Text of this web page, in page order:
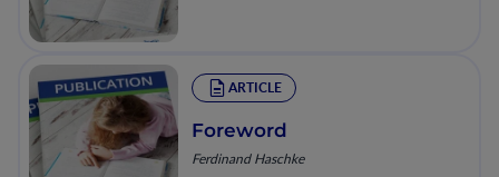
ARTICLE
Foreword
Ferdinand Haschke